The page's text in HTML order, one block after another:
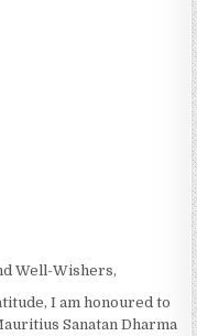
Well-Wishers,
I am honoured to
Sanatan Dharma